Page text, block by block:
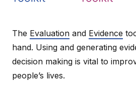
The Evaluation and Evidence
hand. Using and generating
decision making is vital to
people’s lives.